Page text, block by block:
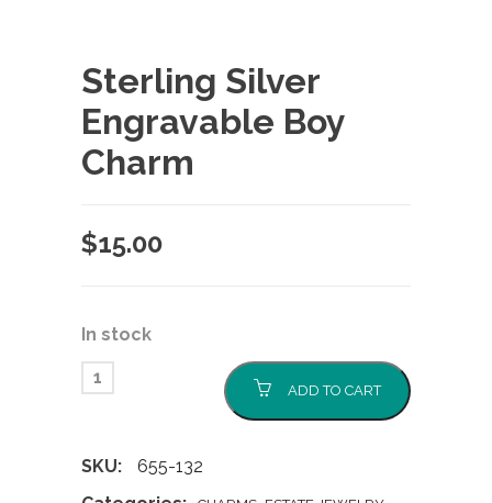
Sterling Silver
Engravable Boy
Charm
$15.00
In stock
ADD TO CART
SKU:
655-132